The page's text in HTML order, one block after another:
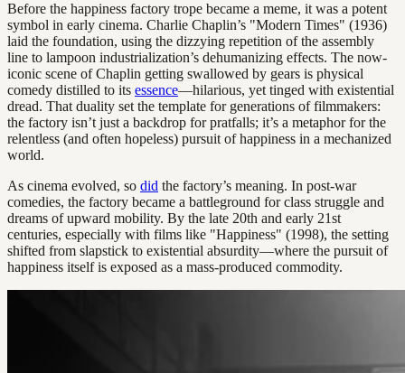
Before the happiness factory trope became a meme, it was a potent
symbol in early cinema. Charlie Chaplin’s "Modern Times" (1936)
laid the foundation, using the dizzying repetition of the assembly
line to lampoon industrialization’s dehumanizing effects. The now-
iconic scene of Chaplin getting swallowed by gears is physical
comedy distilled to its essence—hilarious, yet tinged with existential
dread. That duality set the template for generations of filmmakers:
the factory isn’t just a backdrop for pratfalls; it’s a metaphor for the
relentless (and often hopeless) pursuit of happiness in a mechanized
world.
As cinema evolved, so did the factory’s meaning. In post-war
comedies, the factory became a battleground for class struggle and
dreams of upward mobility. By the late 20th and early 21st
centuries, especially with films like "Happiness" (1998), the setting
shifted from slapstick to existential absurdity—where the pursuit of
happiness itself is exposed as a mass-produced commodity.